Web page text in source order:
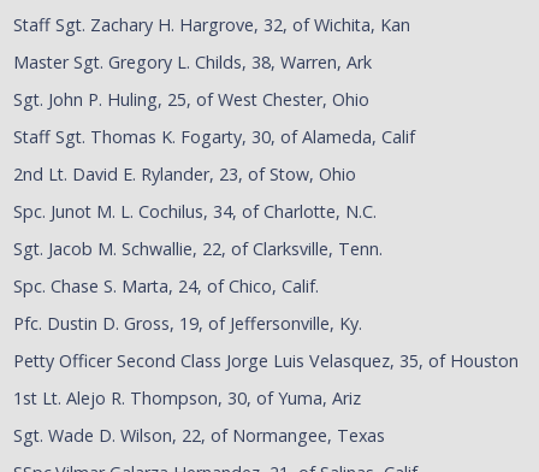
Staff Sgt. Zachary H. Hargrove, 32, of Wichita, Kan
Master Sgt. Gregory L. Childs, 38, Warren, Ark
Sgt. John P. Huling, 25, of West Chester, Ohio
Staff Sgt. Thomas K. Fogarty, 30, of Alameda, Calif
2nd Lt. David E. Rylander, 23, of Stow, Ohio
Spc. Junot M. L. Cochilus, 34, of Charlotte, N.C.
Sgt. Jacob M. Schwallie, 22, of Clarksville, Tenn.
Spc. Chase S. Marta, 24, of Chico, Calif.
Pfc. Dustin D. Gross, 19, of Jeffersonville, Ky.
Petty Officer Second Class Jorge Luis Velasquez, 35, of Houston
1st Lt. Alejo R. Thompson, 30, of Yuma, Ariz
Sgt. Wade D. Wilson, 22, of Normangee, Texas